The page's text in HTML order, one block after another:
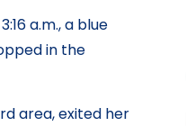
a.m., a blue
in the
area, exited her